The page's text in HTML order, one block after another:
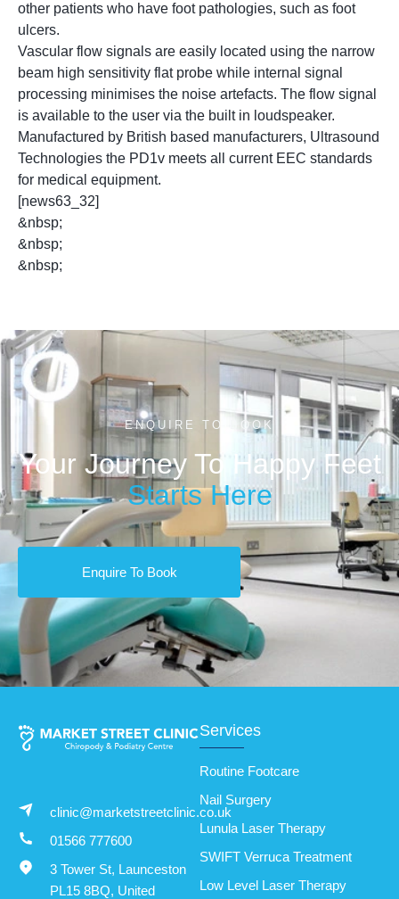
other patients who have foot pathologies, such as foot
ulcers.
Vascular flow signals are easily located using the narrow
beam high sensitivity flat probe while internal signal
processing minimises the noise artefacts. The flow signal
is available to the user via the built in loudspeaker.
Manufactured by British based manufacturers, Ultrasound
Technologies the PD1v meets all current EEC standards
for medical equipment.
[news63_32]
&nbsp;
&nbsp;
&nbsp;
ENQUIRE TO BOOK
Your Journey To Happy Feet
Starts Here
Enquire To Book
clinic@marketstreetclinic.co.uk
01566 777600
3 Tower St, Launceston
PL15 8BQ, United
Services
Routine Footcare
Nail Surgery
Lunula Laser Therapy
SWIFT Verruca Treatment
Low Level Laser Therapy